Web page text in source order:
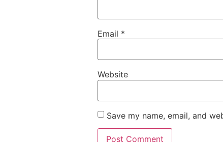
Email *
Website
Save my name, email, and